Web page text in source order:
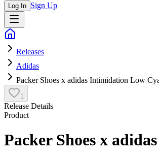
Log In Sign Up
Releases
Adidas
Packer Shoes x adidas Intimidation Low
1
Release Details
Product
Packer Shoes x